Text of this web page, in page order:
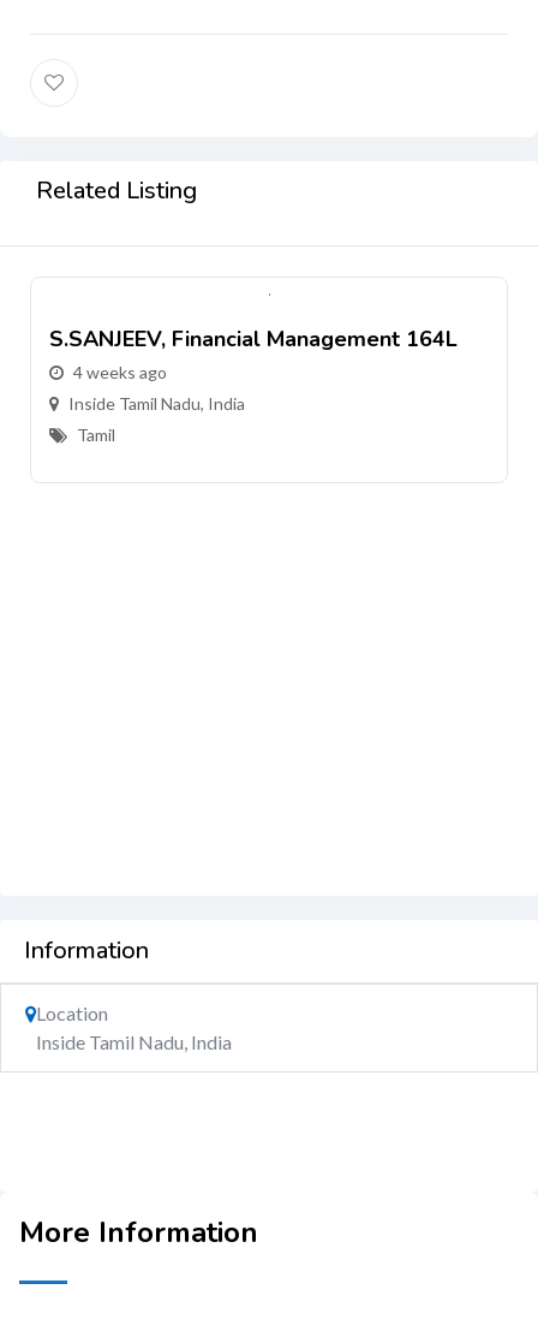
Related Listing
S.SANJEEV, Financial Management 164L
4 weeks ago
Inside Tamil Nadu, India
Tamil
Information
Location
Inside Tamil Nadu, India
More Information